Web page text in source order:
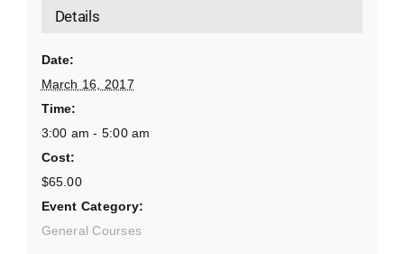
Details
Date:
March 16, 2017
Time:
3:00 am - 5:00 am
Cost:
$65.00
Event Category:
General Courses